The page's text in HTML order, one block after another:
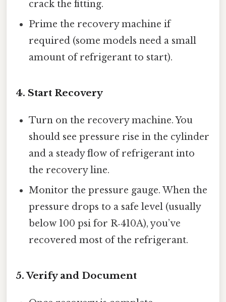
crack the fitting.
Prime the recovery machine if
required (some models need a small
amount of refrigerant to start).
4. Start Recovery
Turn on the recovery machine. You
should see pressure rise in the cylinder
and a steady flow of refrigerant into
the recovery line.
Monitor the pressure gauge. When the
pressure drops to a safe level (usually
below 100 psi for R‑410A), you’ve
recovered most of the refrigerant.
5. Verify and Document